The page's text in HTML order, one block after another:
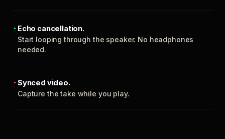
Echo cancellation.
Start looping through the speaker. No headphones
needed.
Synced video.
Capture the take while you play.